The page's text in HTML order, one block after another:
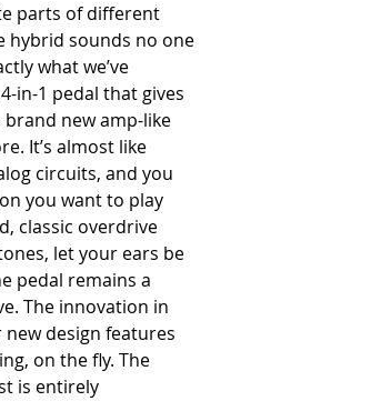
parts of different
hybrid sounds no one
what we’ve
in-1 pedal that gives
new amp-like
It’s almost like
circuits, and you
you want to play
classic overdrive
let your ears be
pedal remains a
The innovation in
design features
on the fly. The
is entirely